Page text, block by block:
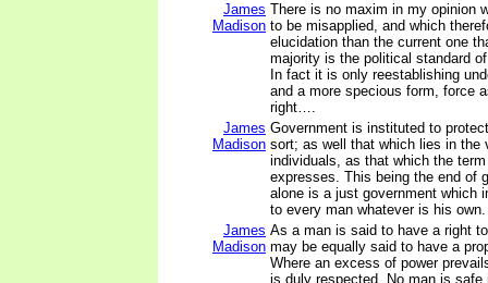
James
Madison
There is no maxim in my opinion
to be misapplied, and which
elucidation than the current one
majority is the political standard
In fact it is only reestablishing
and a more specious form, force
right….
James
Madison
Government is instituted to
sort; as well that which lies in the
individuals, as that which the
expresses. This being the end of
alone is a just government which
to every man whatever is his own.
James
Madison
As a man is said to have a right
may be equally said to have a
Where an excess of power
is duly respected. No man is safe